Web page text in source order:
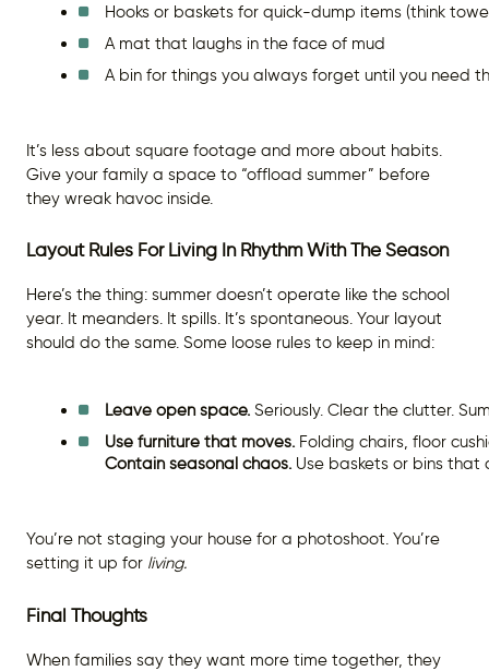
Hooks or baskets for quick-dump items (think
A mat that laughs in the face of mud
A bin for things you always forget until you need
It’s less about square footage and more about habits.
Give your family a space to “offload summer” before
they wreak havoc inside.
Layout Rules For Living In Rhythm With The Season
Here’s the thing: summer doesn’t operate like the school
year. It meanders. It spills. It’s spontaneous. Your layout
should do the same. Some loose rules to keep in mind:
Leave open space. Seriously. Clear the clutter.
Use furniture that moves. Folding chairs, floor
Contain seasonal chaos. Use baskets or bins
You’re not staging your house for a photoshoot. You’re
setting it up for living.
Final Thoughts
When families say they want more time together, they